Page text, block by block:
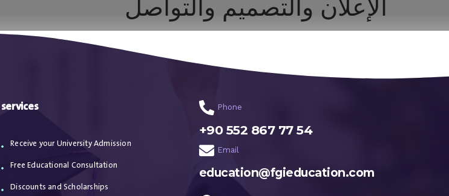
خدماتنا مقالات
الإعلان والتصميم والتواصل
Phone
+90 552 867 77 54
Email
education@fgieducation.com
services
Receive your University Admission
Free Educational Consultation
Discounts and Scholarships